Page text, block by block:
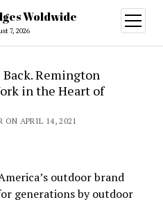
Woldwide
7, 2026
open
menu
Remington
in the Heart of
ON APRIL 14, 2021
outdoor brand
generations by outdoor